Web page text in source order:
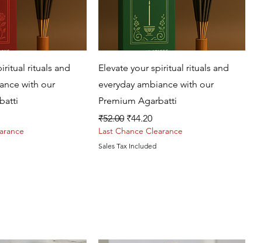
Viewrituals and
with our
Quick View
Elevate your spiritual rituals and
everyday ambiance with our
Premium Agarbatti
Regular Price
₹52.00 Sale Price
₹44.20
Last Chance Clearance
Sales Tax Included